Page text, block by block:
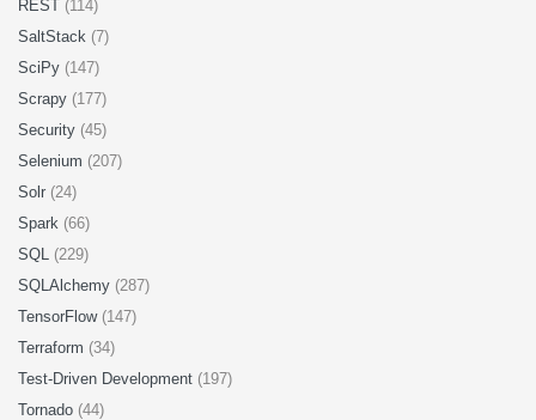
REST (114)
SaltStack (7)
SciPy (147)
Scrapy (177)
Security (45)
Selenium (207)
Solr (24)
Spark (66)
SQL (229)
SQLAlchemy (287)
TensorFlow (147)
Terraform (34)
Test-Driven Development (197)
Tornado (44)